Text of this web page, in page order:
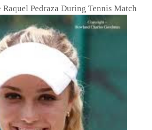
Pedraza During Tennis Match